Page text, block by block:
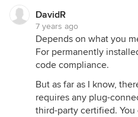
DavidR
7 years ago
Depends on what you
For permanently
code compliance.
But as far as I know,
requires any plug-
third-party certified.